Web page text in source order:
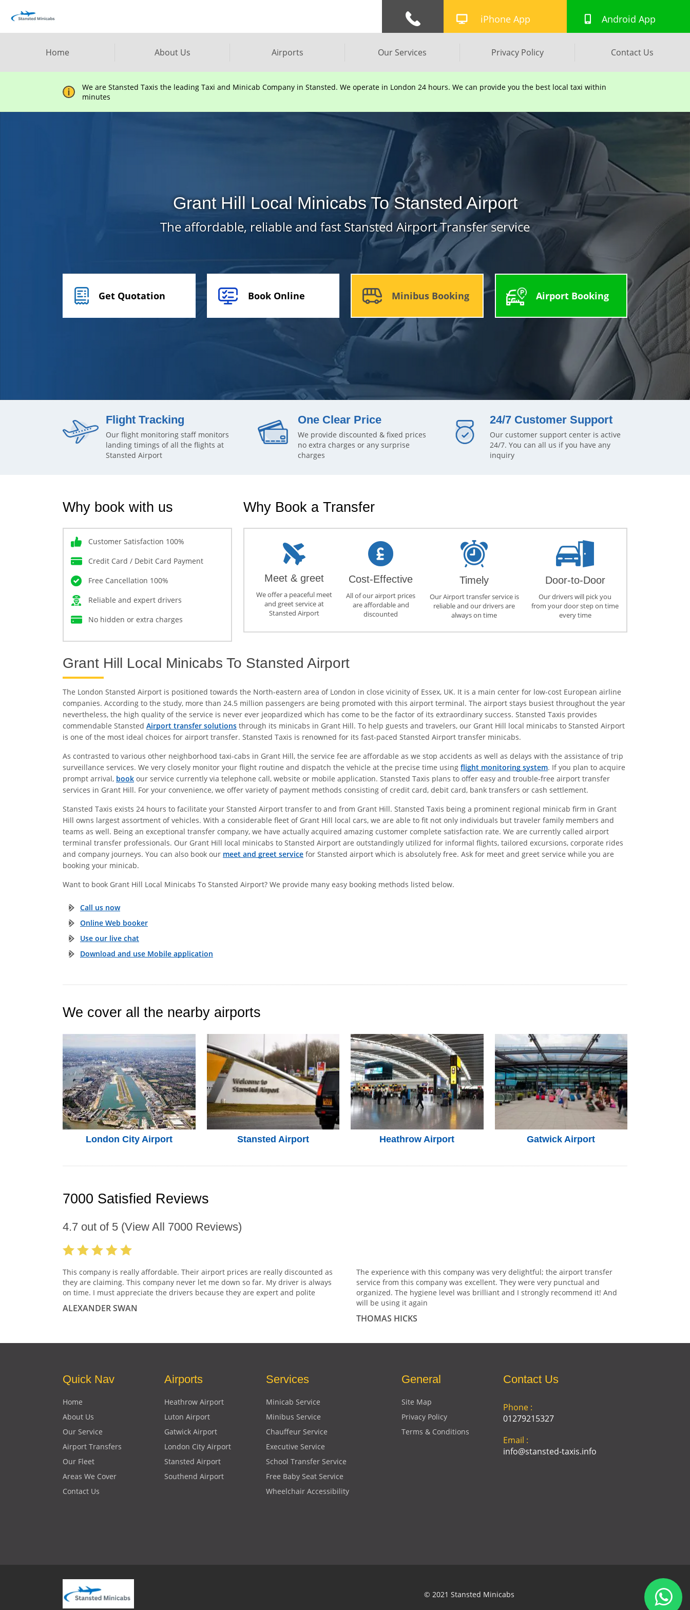
Home About Us Airports Our Services Privacy Policy Contact Us
iPhone App Android App
We are Stansted Taxis the leading Taxi and Minicab Company in Stansted. We operate in London 24 hours. We can provide you the best local taxi within
minutes
Grant Hill Local Minicabs To Stansted Airport
The affordable, reliable and fast Stansted Airport Transfer service
Get Quotation Book Online Minibus Booking Airport Booking
Flight Tracking
Our flight monitoring staff monitors
landing timings of all the flights at
Stansted Airport
One Clear Price
We provide discounted & fixed prices
no extra charges or any surprise
charges
24/7 Customer Support
Our customer support center is active
24/7. You can all us if you have any
inquiry
Why book with us
Customer Satisfaction 100%
Credit Card / Debit Card Payment
Free Cancellation 100%
Reliable and expert drivers
No hidden or extra charges
Why Book a Transfer
Meet & greet
We offer a peaceful meet
and greet service at
Stansted Airport
Cost-Effective
All of our airport prices
are affordable and
discounted
Timely
Our Airport transfer service is
reliable and our drivers are
always on time
Door-to-Door
Our drivers will pick you
from your door step on time
every time
Grant Hill Local Minicabs To Stansted Airport
The London Stansted Airport is positioned towards the North-eastern area of London in close vicinity of Essex, UK. It is a main center for low-cost European airline
companies. According to the study, more than 24.5 million passengers are being promoted with this airport terminal. The airport stays busiest throughout the year
nevertheless, the high quality of the service is never ever jeopardized which has come to be the factor of its extraordinary success. Stansted Taxis provides
commendable Stansted Airport transfer solutions through its minicabs in Grant Hill. To help guests and travelers, our Grant Hill local minicabs to Stansted Airport
is one of the most ideal choices for airport transfer. Stansted Taxis is renowned for its fast-paced Stansted Airport transfer minicabs.
As contrasted to various other neighborhood taxi-cabs in Grant Hill, the service fee are affordable as we stop accidents as well as delays with the assistance of trip
surveillance services. We very closely monitor your flight routine and dispatch the vehicle at the precise time using flight monitoring system. If you plan to acquire
prompt arrival, book our service currently via telephone call, website or mobile application. Stansted Taxis plans to offer easy and trouble-free airport transfer
services in Grant Hill. For your convenience, we offer variety of payment methods consisting of credit card, debit card, bank transfers or cash settlement.
Stansted Taxis exists 24 hours to facilitate your Stansted Airport transfer to and from Grant Hill. Stansted Taxis being a prominent regional minicab firm in Grant
Hill owns largest assortment of vehicles. With a considerable fleet of Grant Hill local cars, we are able to fit not only individuals but traveler family members and
teams as well. Being an exceptional transfer company, we have actually acquired amazing customer complete satisfaction rate. We are currently called airport
terminal transfer professionals. Our Grant Hill local minicabs to Stansted Airport are outstandingly utilized for informal flights, tailored excursions, corporate rides
and company journeys. You can also book our meet and greet service for Stansted airport which is absolutely free. Ask for meet and greet service while you are
booking your minicab.
Want to book Grant Hill Local Minicabs To Stansted Airport? We provide many easy booking methods listed below.
Call us now
Online Web booker
Use our live chat
Download and use Mobile application
We cover all the nearby airports
London City Airport Stansted Airport Heathrow Airport Gatwick Airport
7000 Satisfied Reviews
4.7 out of 5 (View All 7000 Reviews)
This company is really affordable. Their airport prices are really discounted as
they are claiming. This company never let me down so far. My driver is always
on time. I must appreciate the drivers because they are expert and polite
ALEXANDER SWAN
The experience with this company was very delightful; the airport transfer
service from this company was excellent. They were very punctual and
organized. The hygiene level was brilliant and I strongly recommend it! And
will be using it again
THOMAS HICKS
Quick Nav
Home
About Us
Our Service
Airport Transfers
Our Fleet
Areas We Cover
Contact Us
Airports
Heathrow Airport
Luton Airport
Gatwick Airport
London City Airport
Stansted Airport
Southend Airport
Services
Minicab Service
Minibus Service
Chauffeur Service
Executive Service
School Transfer Service
Free Baby Seat Service
Wheelchair Accessibility
General
Site Map
Privacy Policy
Terms & Conditions
Contact Us
Phone :
01279215327
Email :
info@stansted-taxis.info
© 2021 Stansted Minicabs